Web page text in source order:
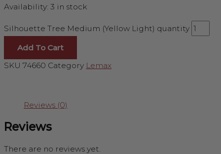
Availability: 3 in stock
Silhouette Tree Medium (Yellow Light) quantity
Add To Cart
SKU 74660 Category Lemax
Reviews (0)
Reviews
There are no reviews yet.